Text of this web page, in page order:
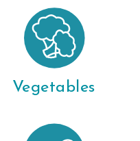
Vegetables